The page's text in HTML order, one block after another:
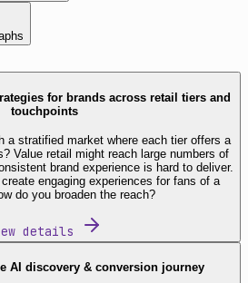
for brands across retail tiers and
touchpoints
a stratified market where each tier offers a
Value retail might reach large numbers of
brand experience is hard to deliver.
engaging experiences for fans of a
do you broaden the reach?
details
AI discovery & conversion journey